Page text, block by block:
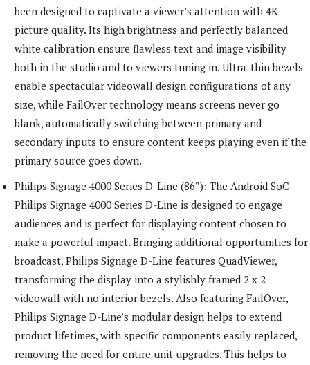
been designed to captivate a viewer’s attention with 4K
picture quality. Its high brightness and perfectly balanced
white calibration ensure flawless text and image visibility
both in the studio and to viewers tuning in. Ultra-thin bezels
enable spectacular videowall design configurations of any
size, while FailOver technology means screens never go
blank, automatically switching between primary and
secondary inputs to ensure content keeps playing even if the
primary source goes down.
Philips Signage 4000 Series D-Line (86”): The Android SoC
Philips Signage 4000 Series D-Line is designed to engage
audiences and is perfect for displaying content chosen to
make a powerful impact. Bringing additional opportunities for
broadcast, Philips Signage D-Line features QuadViewer,
transforming the display into a stylishly framed 2 x 2
videowall with no interior bezels. Also featuring FailOver,
Philips Signage D-Line’s modular design helps to extend
product lifetimes, with specific components easily replaced,
removing the need for entire unit upgrades. This helps to